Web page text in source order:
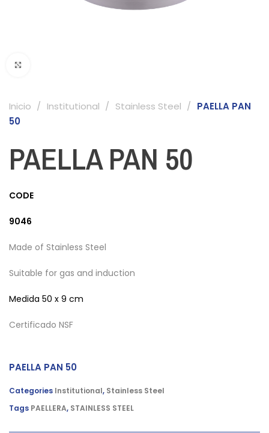
Inicio Institutional Stainless Steel
PAELLA PAN
50
PAELLA PAN 50
CODE
9046
Made of Stainless Steel
Suitable for gas and induction
Medida 50 x 9 cm
Certificado NSF
PAELLA PAN 50
Categories Institutional, Stainless Steel
Tags PAELLERA, STAINLESS STEEL